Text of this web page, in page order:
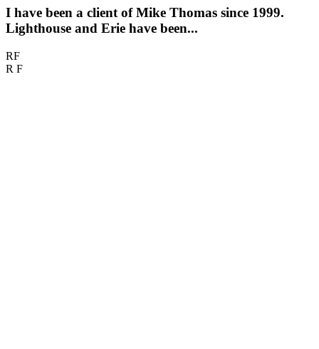
I have been a client of Mike Thomas since 1999.
Lighthouse and Erie have been...
RF
R F